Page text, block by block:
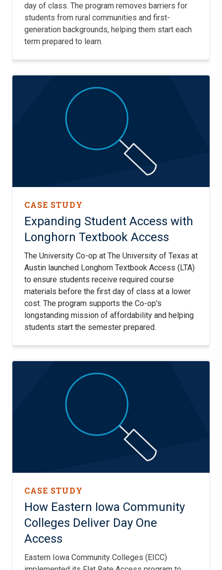
day of class. The program removes barriers for
students from rural communities and first-
generation backgrounds, helping them start each
term prepared to learn.
CASE STUDY
Expanding Student Access with
Longhorn Textbook Access
The University Co-op at The University of Texas at
Austin launched Longhorn Textbook Access (LTA)
to ensure students receive required course
materials before the first day of class at a lower
cost. The program supports the Co-op's
longstanding mission of affordability and helping
students start the semester prepared.
CASE STUDY
How Eastern Iowa Community
Colleges Deliver Day One
Access
Eastern Iowa Community Colleges (EICC)